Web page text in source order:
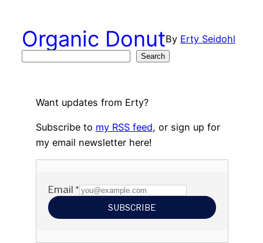
contentOrganic DonutBy Erty Seidohl
Search
Want updates from Erty?
Subscribe to my RSS feed, or sign up for
my email newsletter here!